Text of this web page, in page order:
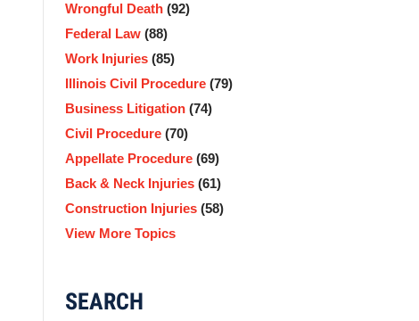
Wrongful Death (92)
Federal Law (88)
Work Injuries (85)
Illinois Civil Procedure (79)
Business Litigation (74)
Civil Procedure (70)
Appellate Procedure (69)
Back & Neck Injuries (61)
Construction Injuries (58)
View More Topics
SEARCH